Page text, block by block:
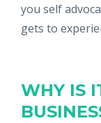
you self
gets to
WHY IS